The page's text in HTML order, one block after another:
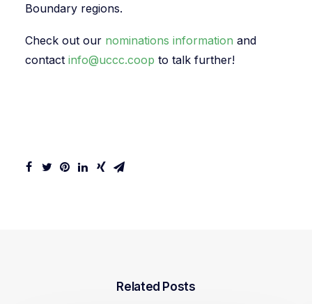
Boundary regions.
Check out our nominations information and
contact info@uccc.coop to talk further!
Related Posts